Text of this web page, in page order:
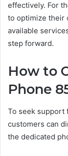
effectively. For
to optimize their
available
step forward.
How to
Phone
To seek support
customers can
the dedicated